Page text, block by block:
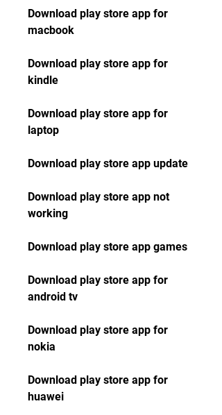
Download play store app for
macbook
Download play store app for
kindle
Download play store app for
laptop
Download play store app update
Download play store app not
working
Download play store app games
Download play store app for
android tv
Download play store app for
nokia
Download play store app for
huawei